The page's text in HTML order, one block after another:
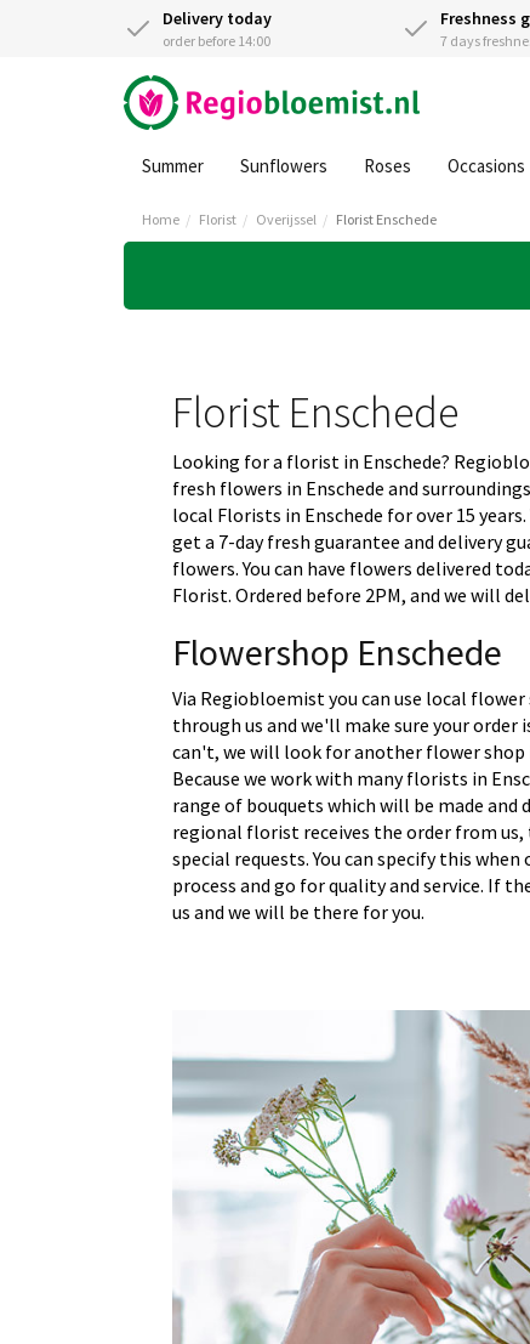
Delivery today
order before 14:00
Freshness
7 days
Summer Sunflowers Roses Occasions
Home Florist Overijssel Florist Enschede
Florist Enschede
Looking for a florist in Enschede?
fresh flowers in Enschede and
local Florists in Enschede for over 15
get a 7-day fresh guarantee and delivery
flowers. You can have flowers delivered
Florist. Ordered before 2PM, and we will
Flowershop Enschede
Via Regiobloemist you can use local flower
through us and we'll make sure your order
can't, we will look for another flower shop
Because we work with many florists in
range of bouquets which will be made and
regional florist receives the order from us,
special requests. You can specify this when
process and go for quality and service. If
us and we will be there for you.